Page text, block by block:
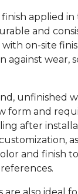
applied in
and
on-site
wear,
unfinished
form and
after
and finish